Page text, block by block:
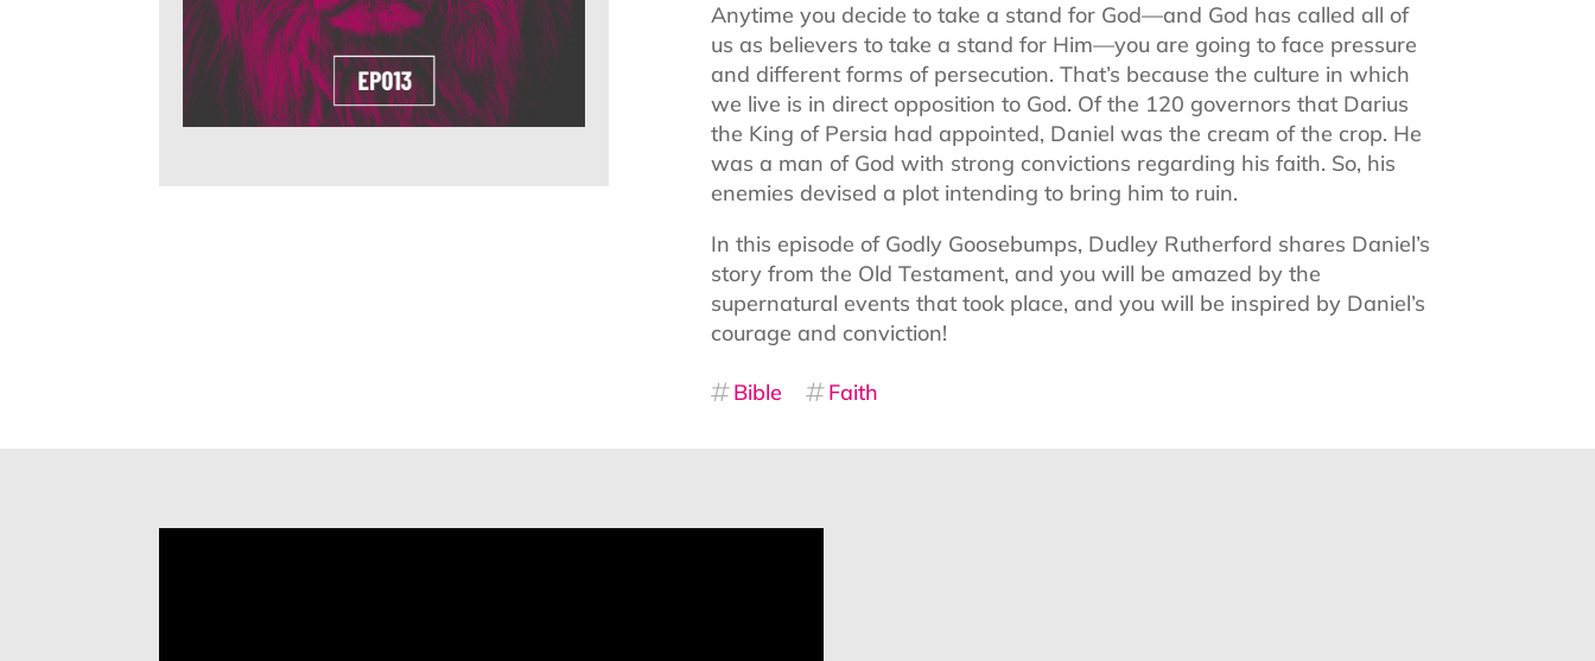
Anytime you decide to take a stand for God—and God has called all of
us as believers to take a stand for Him—you are going to face pressure
and different forms of persecution. That’s because the culture in which
we live is in direct opposition to God. Of the 120 governors that Darius
the King of Persia had appointed, Daniel was the cream of the crop. He
was a man of God with strong convictions regarding his faith. So, his
enemies devised a plot intending to bring him to ruin.
In this episode of Godly Goosebumps, Dudley Rutherford shares Daniel’s
story from the Old Testament, and you will be amazed by the
supernatural events that took place, and you will be inspired by Daniel’s
courage and conviction!
Bible Faith